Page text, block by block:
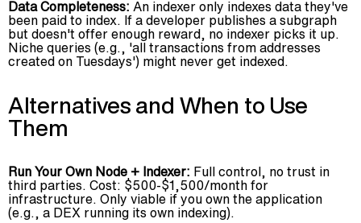
Data Completeness: An indexer only indexes data they've
been paid to index. If a developer publishes a subgraph
but doesn't offer enough reward, no indexer picks it up.
Niche queries (e.g., 'all transactions from addresses
created on Tuesdays') might never get indexed.
Alternatives and When to Use
Them
Run Your Own Node + Indexer: Full control, no trust in
third parties. Cost: $500-$1,500/month for
infrastructure. Only viable if you own the application
(e.g., a DEX running its own indexing).